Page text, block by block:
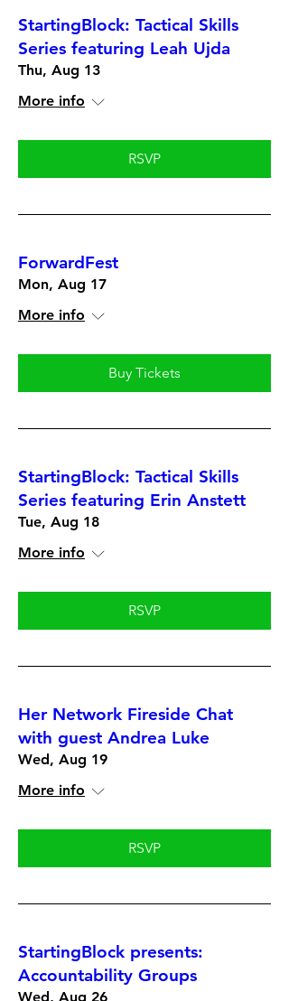
StartingBlock: Tactical Skills
Series featuring Leah Ujda
Thu, Aug 13
More info
RSVP
ForwardFest
Mon, Aug 17
More info
Buy Tickets
StartingBlock: Tactical Skills
Series featuring Erin Anstett
Tue, Aug 18
More info
RSVP
Her Network Fireside Chat
with guest Andrea Luke
Wed, Aug 19
More info
RSVP
StartingBlock presents:
Accountability Groups
Wed, Aug 26